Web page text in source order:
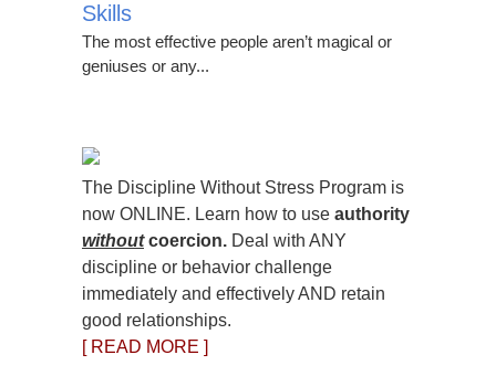
Skills
The most effective people aren’t magical or
geniuses or any...
The Discipline Without Stress Program is
now ONLINE. Learn how to use authority
withoutcoercion. Deal with ANY
discipline or behavior challenge
immediately and effectively AND retain
good relationships.
[ READ MORE ]